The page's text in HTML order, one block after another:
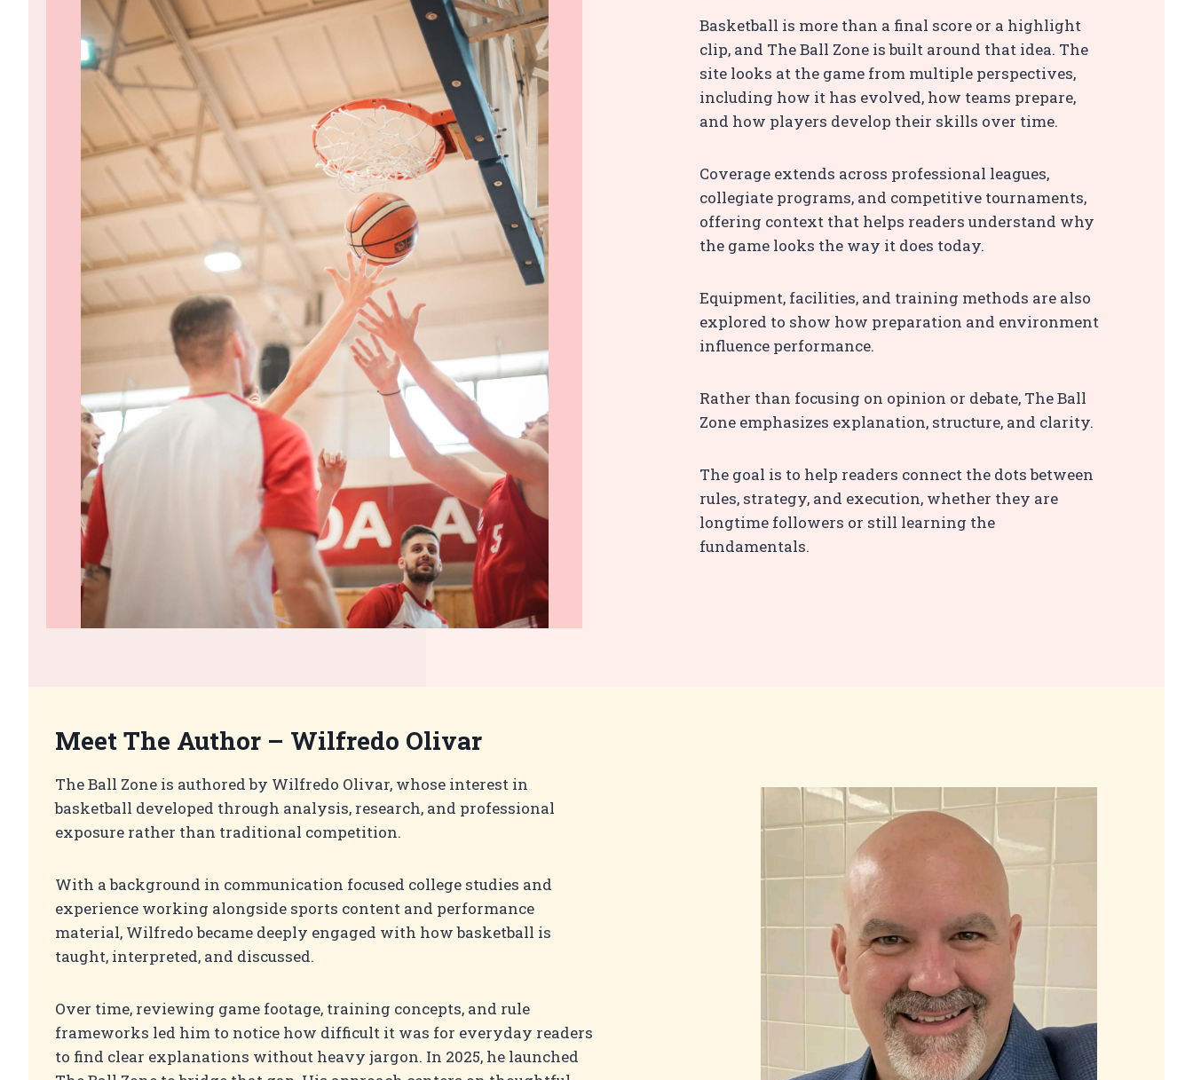
Basketball is more than a final score or a highlight
clip, and The Ball Zone is built around that idea. The
site looks at the game from multiple perspectives,
including how it has evolved, how teams prepare,
and how players develop their skills over time.
Coverage extends across professional leagues,
collegiate programs, and competitive tournaments,
offering context that helps readers understand why
the game looks the way it does today.
Equipment, facilities, and training methods are also
explored to show how preparation and environment
influence performance.
Rather than focusing on opinion or debate, The Ball
Zone emphasizes explanation, structure, and clarity.
The goal is to help readers connect the dots between
rules, strategy, and execution, whether they are
longtime followers or still learning the
fundamentals.
Meet The Author – Wilfredo Olivar
The Ball Zone is authored by Wilfredo Olivar, whose interest in
basketball developed through analysis, research, and professional
exposure rather than traditional competition.
With a background in communication focused college studies and
experience working alongside sports content and performance
material, Wilfredo became deeply engaged with how basketball is
taught, interpreted, and discussed.
Over time, reviewing game footage, training concepts, and rule
frameworks led him to notice how difficult it was for everyday readers
to find clear explanations without heavy jargon. In 2025, he launched